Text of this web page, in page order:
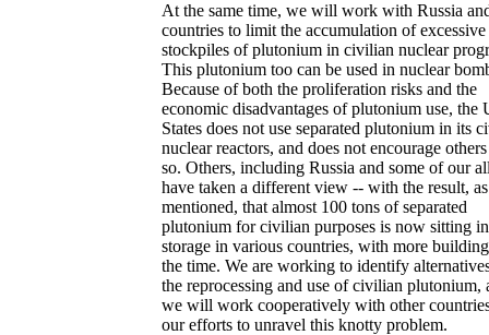
At the same time, we will work with Russia
countries to limit the accumulation of excessive
stockpiles of plutonium in civilian nuclear
This plutonium too can be used in nuclear
Because of both the proliferation risks and the
economic disadvantages of plutonium use, the
States does not use separated plutonium in its
nuclear reactors, and does not encourage
so. Others, including Russia and some of our
have taken a different view -- with the result,
mentioned, that almost 100 tons of separated
plutonium for civilian purposes is now sitting in
storage in various countries, with more
the time. We are working to identify
the reprocessing and use of civilian plutonium,
we will work cooperatively with other
our efforts to unravel this knotty problem.